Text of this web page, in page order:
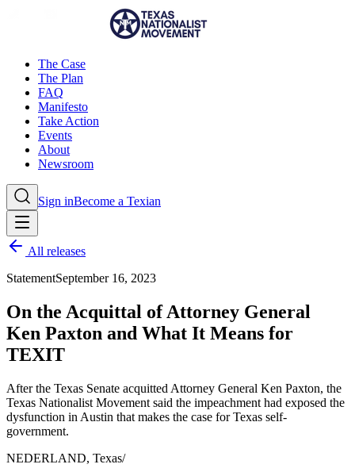
The Case
The Plan
FAQ
Manifesto
Take Action
Events
About
Newsroom
Sign inBecome a Texian
All releases
StatementSeptember 16, 2023
On the Acquittal of Attorney General
Ken Paxton and What It Means for
TEXIT
After the Texas Senate acquitted Attorney General Ken Paxton, the
Texas Nationalist Movement said the impeachment had exposed the
dysfunction in Austin that makes the case for Texas self-
government.
NEDERLAND, Texas/